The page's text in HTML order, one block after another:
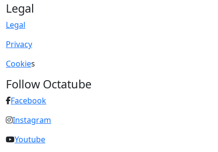
Legal
Legal
Privacy
Cookies
Follow Octatube
Facebook
Instagram
Youtube